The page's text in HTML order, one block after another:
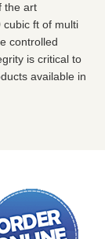
the art
cubic ft of multi
controlled
is critical to
available in